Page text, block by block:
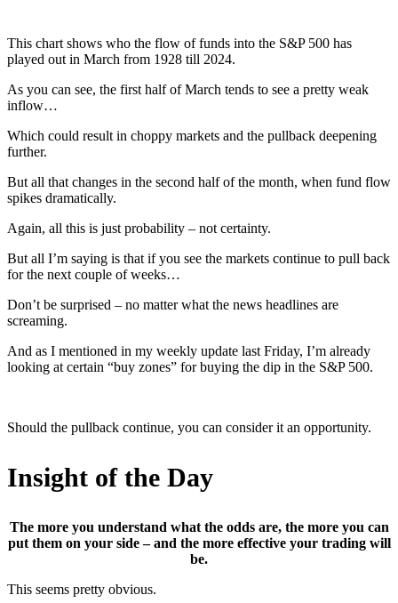
This chart shows who the flow of funds into the S&P 500 has
played out in March from 1928 till 2024.
As you can see, the first half of March tends to see a pretty weak
inflow…
Which could result in choppy markets and the pullback deepening
further.
But all that changes in the second half of the month, when fund flow
spikes dramatically.
Again, all this is just probability – not certainty.
But all I’m saying is that if you see the markets continue to pull back
for the next couple of weeks…
Don’t be surprised – no matter what the news headlines are
screaming.
And as I mentioned in my weekly update last Friday, I’m already
looking at certain “buy zones” for buying the dip in the S&P 500.
Should the pullback continue, you can consider it an opportunity.
Insight of the Day
The more you understand what the odds are, the more you can
put them on your side – and the more effective your trading will
be.
This seems pretty obvious.